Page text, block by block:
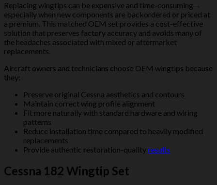
Replacing wingtips can be expensive and time-consuming—
especially when new components are backordered or priced at
a premium. This matched OEM set provides a cost-effective
solution that preserves factory accuracy and avoids many of
the headaches associated with mixed or aftermarket
replacements.
Aircraft owners and technicians choose OEM wingtips because
they:
Preserve original Cessna aesthetics and contours
Maintain correct wing profile alignment
Fit more naturally with standard hardware and wiring
patterns
Reduce installation time compared to heavily modified
replacements
Provide authentic restoration-qualityresults
Cessna 182 Wingtip Set